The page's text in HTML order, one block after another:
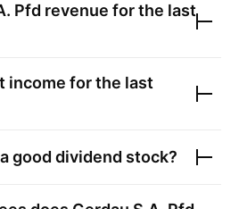
Pfd revenue for the last
income for the last
a good dividend stock?